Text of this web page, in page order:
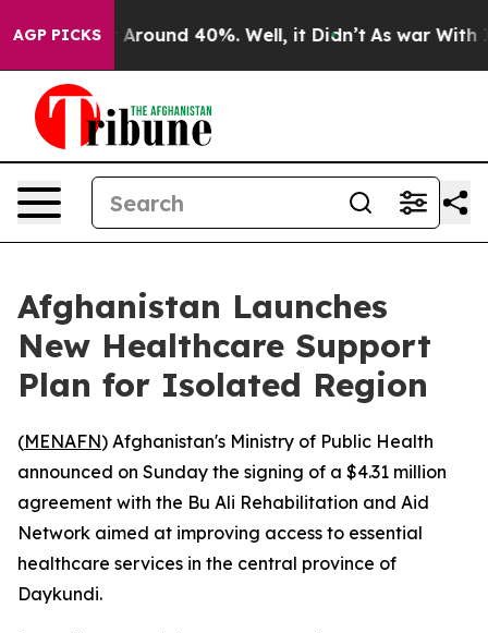
AGP PICKS
a Floor Around 40%. Well, it Didn’t As war With
Afghanistan Launches
New Healthcare Support
Plan for Isolated Region
(MENAFN) Afghanistan's Ministry of Public Health
announced on Sunday the signing of a $4.31 million
agreement with the Bu Ali Rehabilitation and Aid
Network aimed at improving access to essential
healthcare services in the central province of
Daykundi.